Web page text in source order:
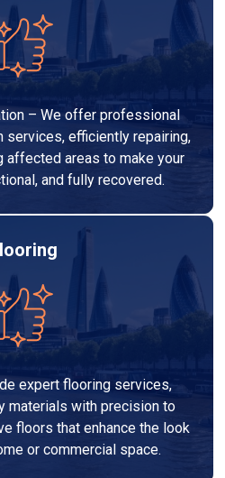
– We offer professional
services, efficiently repairing,
affected areas to make your
and fully recovered.
expert flooring services,
materials with precision to
floors that enhance the look
or commercial space.